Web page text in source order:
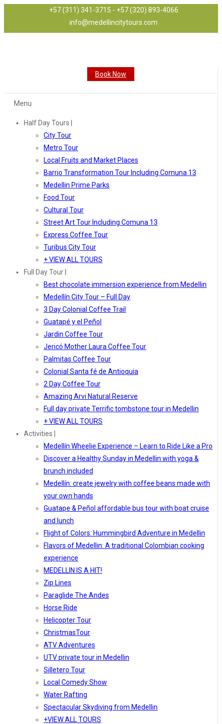
+57 (311) 341-3715 - +57 (320) 893-4066
info@medellincitytours.com
Book Now
Menu
Half Day Tours |
City Tour
Metro Tour
Local Fruits and Market Places
Barrio Transformation Tour Including Comuna 13
Medellin Prime Parks
Food Tour
Cultural Tour
Street Art Tour Including Comuna 13
Express Coffee Tour
Turibus City Tour
+ VIEW ALL TOURS
Full Day Tour |
Best chocolate immersion experience from Medellin
Medellín City Tour – Full Day
3 Day Colonial Coffee Trail
Guatapé y el Peñol
Jardin Coffee Tour
Jericó Mother Laura Coffee Tour
Palmitas Coffee Tour
Colonial Santa fé de Antioquia
2 Day Coffee Tour
Amazing Arvi Natural Reserve
Full day private Terrific tombstone tour in Medellin
+ VIEW ALL TOURS
Activities |
Medellín Wheelie Experience – Learn to Ride Like a Pro
Discover a Healthy Sunday in Medellin with yoga &
brunch included
Medellín: create jewelry with coffee beans made with
your own hands
Guatape & Peñol affordable bus tour with boat cruise
and lunch
Flight of Colors: Hummingbird Adventure in Medellin
Flavors of Medellin: A traditional Colombian cooking
experience
MEDELLIN IS A HIT!
Zip Lines
Paraglide The Andes
Horse Ride
Helicopter Tour
ChristmasTour
ATV Adventures
UTV private tour in Medellin
Silletero Tour
Local Comedy Show
Water Rafting
Spectacular Skydiving from Medellin
+VIEW ALL TOURS